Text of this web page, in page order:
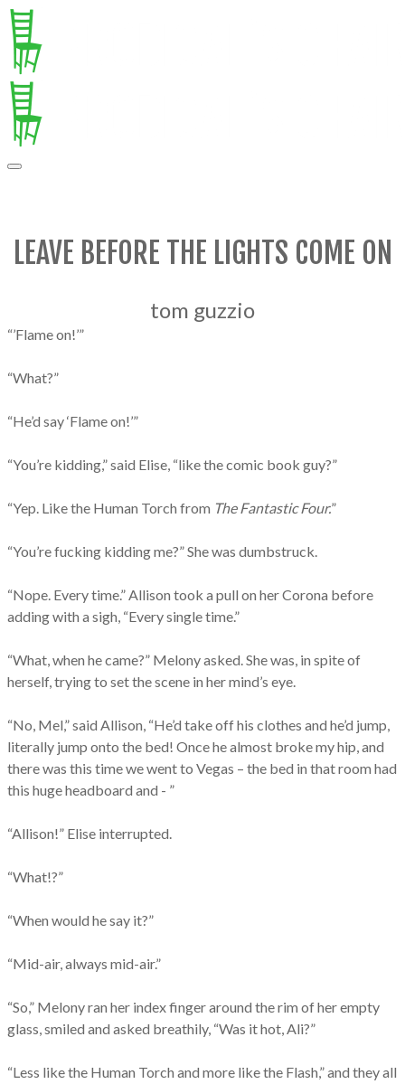
LEAVE BEFORE THE LIGHTS COME ON
tom guzzio
“’Flame on!’”
“What?”
“He’d say ‘Flame on!’”
“You’re kidding,” said Elise, “like the comic book guy?”
“Yep. Like the Human Torch from The Fantastic Four.”
“You’re fucking kidding me?” She was dumbstruck.
“Nope. Every time.” Allison took a pull on her Corona before
adding with a sigh, “Every single time.”
“What, when he came?” Melony asked. She was, in spite of
herself, trying to set the scene in her mind’s eye.
“No, Mel,” said Allison, “He’d take off his clothes and he’d jump,
literally jump onto the bed! Once he almost broke my hip, and
there was this time we went to Vegas – the bed in that room had
this huge headboard and - ”
“Allison!” Elise interrupted.
“What!?”
“When would he say it?”
“Mid-air, always mid-air.”
“So,” Melony ran her index finger around the rim of her empty
glass, smiled and asked breathily, “Was it hot, Ali?”
“Less like the Human Torch and more like the Flash,” and they all